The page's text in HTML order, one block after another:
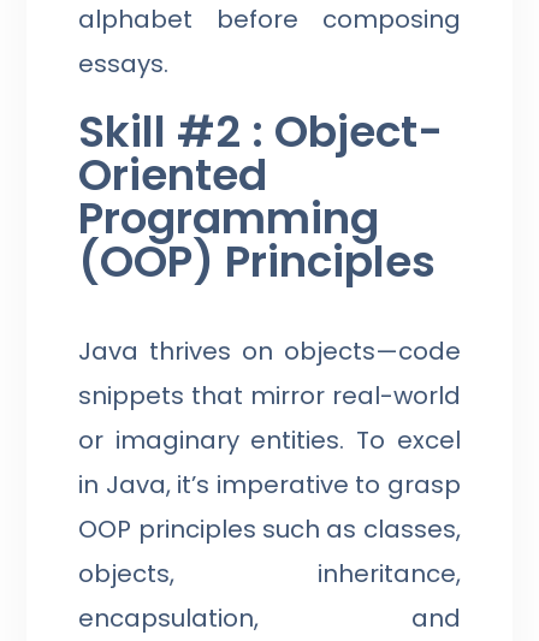
alphabet before composing
essays.
Skill #2 : Object-
Oriented
Programming
(OOP) Principles
Java thrives on objects—code
snippets that mirror real-world
or imaginary entities. To excel
in Java, it’s imperative to grasp
OOP principles such as classes,
objects, inheritance,
encapsulation, and